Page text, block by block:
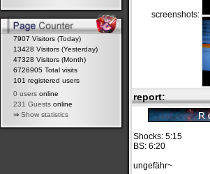
7907 Visitors (Today)
13428 Visitors (Yesterday)
47328 Visitors (Month)
6726905 Total visits
101 registered users
0 users online
231 Guests online
⇒ Show statistics
screenshots:
report:
Shocks: 5:15
BS: 6:20
ungefähr~